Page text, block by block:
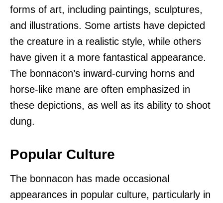
forms of art, including paintings, sculptures,
and illustrations. Some artists have depicted
the creature in a realistic style, while others
have given it a more fantastical appearance.
The bonnacon’s inward-curving horns and
horse-like mane are often emphasized in
these depictions, as well as its ability to shoot
dung.
Popular Culture
The bonnacon has made occasional
appearances in popular culture, particularly in